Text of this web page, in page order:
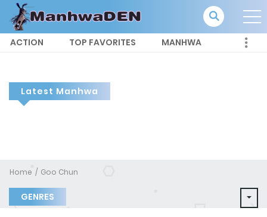
ACTION TOP FAVORITES MANHWA
Latest Manhwa
Home Goo Chun
GENRES